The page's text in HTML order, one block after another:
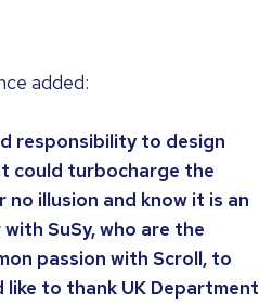
added:
responsibility to design
could turbocharge the
no illusion and know it is an
SuSy, who are the
passion with Scroll, to
to thank UK Department